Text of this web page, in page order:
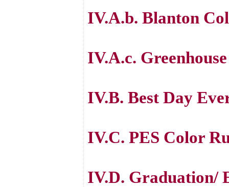
IV.A.b. Blanton
IV.A.c. Greenhouse
IV.B. Best Day
IV.C. PES Color
IV.D. Graduation/